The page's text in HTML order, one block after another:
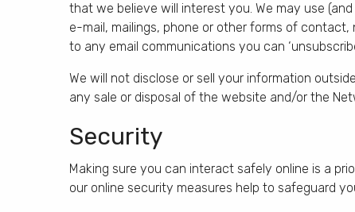
that we believe will interest you. We may use
e-mail, mailings, phone or other forms of
to any email communications you can
We will not disclose or sell your information
any sale or disposal of the website and/or the
Security
Making sure you can interact safely online is a
our online security measures help to safeguard